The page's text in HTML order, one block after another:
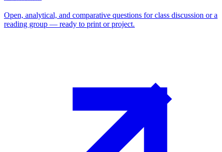
Open, analytical, and comparative questions for class discussion or a
reading group — ready to print or project.